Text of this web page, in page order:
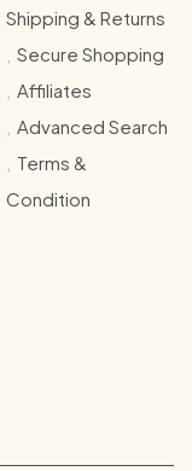
Shipping & Returns
Secure Shopping
Affiliates
Advanced Search
Terms &
Condition